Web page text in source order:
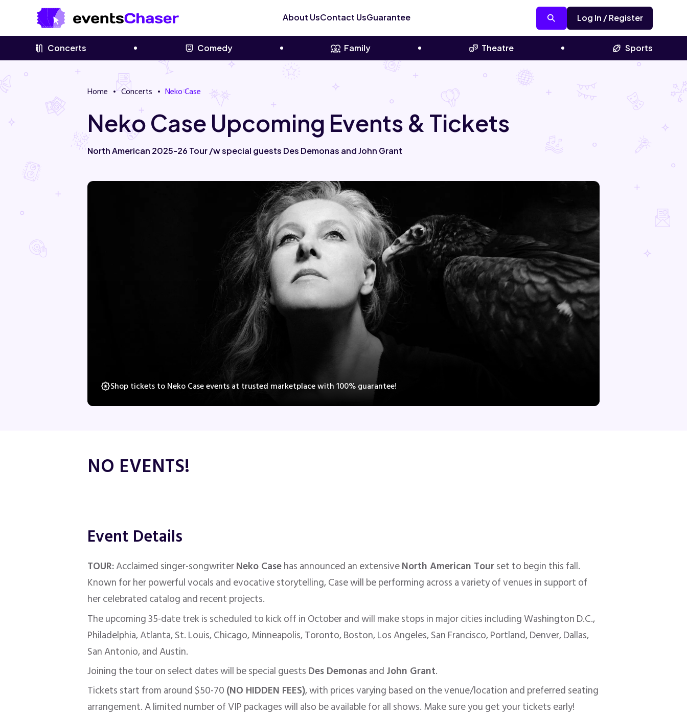
About UsContact UsGuarantee Log In / Register
Concerts Comedy Family Theatre Sports
Home Concerts Neko Case
Neko Case Upcoming Events & Tickets
North American 2025-26 Tour /w special guests Des Demonas and John Grant
Shop tickets to Neko Case events at trusted marketplace with 100% guarantee!
NO EVENTS!
Event Details
TOUR:Acclaimed singer-songwriterNeko Casehas announced an extensiveNorth American Tourset to begin this fall.
Known for her powerful vocals and evocative storytelling, Case will be performing across a variety of venues in support of
her celebrated catalog and recent projects.
The upcoming 35-date trek is scheduled to kick off in Octoberand willmake stops in major cities including Washington D.C.,
Philadelphia, Atlanta, St. Louis, Chicago, Minneapolis, Toronto, Boston, Los Angeles, San Francisco, Portland, Denver, Dallas,
San Antonio, and Austin.
Joining the tour on select dates will be special guestsDes DemonasandJohn Grant.
Tickets start from around $50-70(NO HIDDEN FEES), with prices varying based on the venue/location and preferred seating
arrangement. A limited number of VIP packages will also be available for all shows. Make sure you get your tickets early!